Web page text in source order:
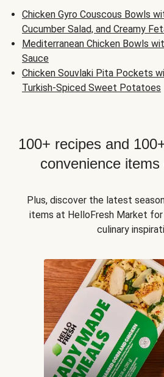
Chicken Gyro Couscous Bowls
Cucumber Salad, and Creamy
Mediterranean Chicken Bowls
Sauce
Chicken Souvlaki Pita Pockets
Turkish-Spiced Sweet Potatoes
100+ recipes and
convenience
Plus, discover the latest
items at HelloFresh Market
culinary